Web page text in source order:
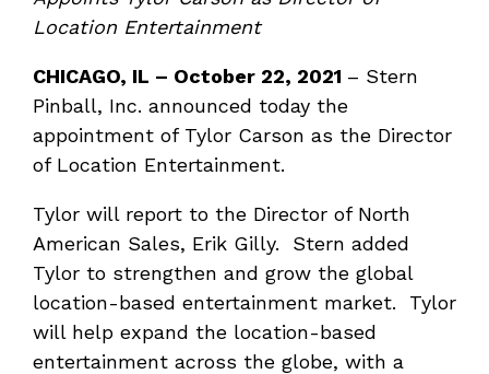
Location Entertainment
CHICAGO, IL – October 22, 2021 – Stern
Pinball, Inc. announced today the
appointment of Tylor Carson as the Director
of Location Entertainment.
Tylor will report to the Director of North
American Sales, Erik Gilly. Stern added
Tylor to strengthen and grow the global
location-based entertainment market. Tylor
will help expand the location-based
entertainment across the globe, with a